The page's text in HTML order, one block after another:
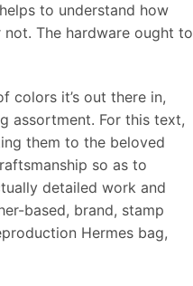
to understand how
The hardware ought to
colors it’s out there in,
assortment. For this text,
them to the beloved
so as to
detailed work and
based, brand, stamp
Hermes bag,